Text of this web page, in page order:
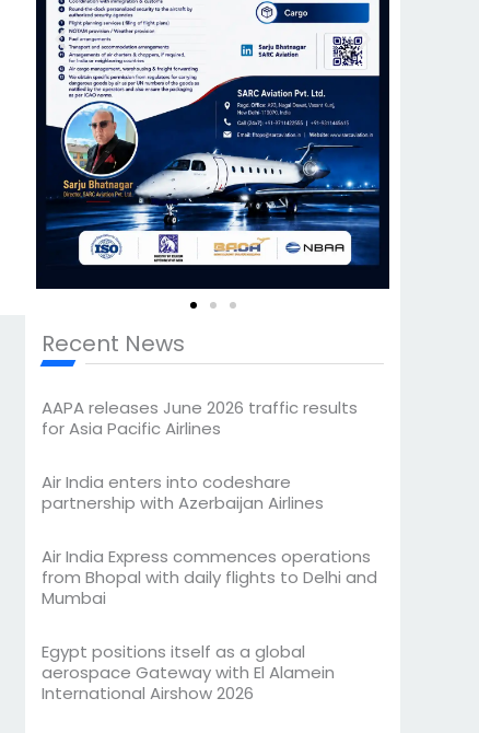
Recent News
AAPA releases June 2026 traffic results
for Asia Pacific Airlines
Air India enters into codeshare
partnership with Azerbaijan Airlines
Air India Express commences operations
from Bhopal with daily flights to Delhi and
Mumbai
Egypt positions itself as a global
aerospace Gateway with El Alamein
International Airshow 2026